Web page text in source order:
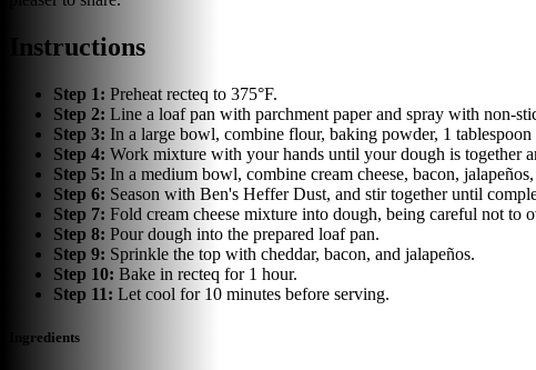
Instructions
Step 1: Preheat recteq to 375°F.
Step 2: Line a loaf pan with parchment paper and spray with non-
Step 3: In a large bowl, combine flour, baking powder, 1
Step 4: Work mixture with your hands until your dough is together
Step 5: In a medium bowl, combine cream cheese, bacon, jalapeños,
Step 6: Season with Ben's Heffer Dust, and stir together until
Step 7: Fold cream cheese mixture into dough, being careful not
Step 8: Pour dough into the prepared loaf pan.
Step 9: Sprinkle the top with cheddar, bacon, and jalapeños.
Step 10: Bake in recteq for 1 hour.
Step 11: Let cool for 10 minutes before serving.
Ingredients